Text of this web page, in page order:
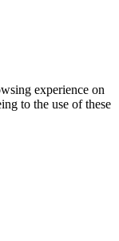
experience on
to the use of these